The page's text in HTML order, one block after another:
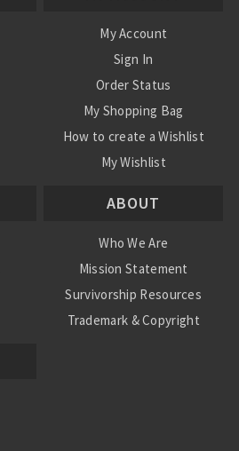
My Account
Sign In
Order Status
My Shopping Bag
How to create a Wishlist
My Wishlist
ABOUT
Who We Are
Mission Statement
Survivorship Resources
Trademark & Copyright